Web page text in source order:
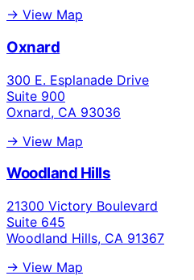
→ View Map
Oxnard
300 E. Esplanade Drive
Suite 900
Oxnard, CA 93036
→ View Map
Woodland Hills
21300 Victory Boulevard
Suite 645
Woodland Hills, CA 91367
→ View Map